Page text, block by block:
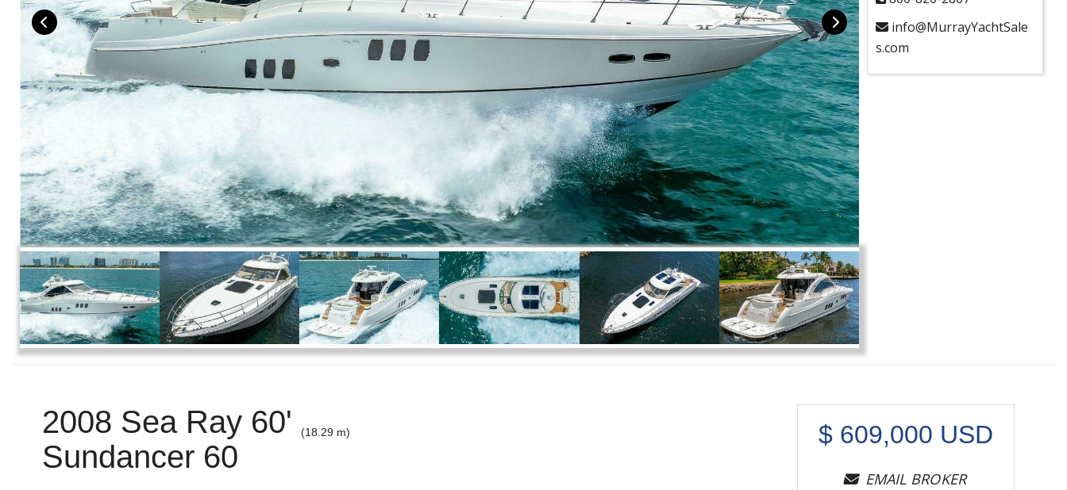
info@MurrayYachtSale
s.com
2008 Sea Ray 60' (18.29 m)
Sundancer 60
$ 609,000 USD
EMAIL BROKER